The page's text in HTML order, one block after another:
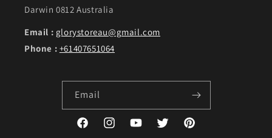
Darwin 0812 Australia
Email : glorystoreau@gmail.com
Phone : +61407651064
Email
FacebookInstagramYouTubeTwitter Pinterest